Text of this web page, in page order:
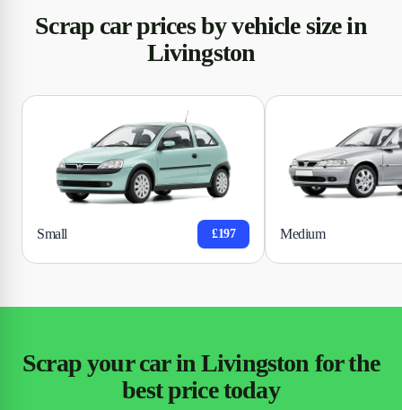
Scrap car prices by vehicle size in
Livingston
Small £197 Medium
Scrap your car in Livingston for the
best price today